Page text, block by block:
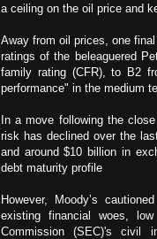
a ceiling on the oil price and
Away from oil prices, one
ratings of the beleaguered
family rating (CFR), to B2
performance" in the medium
In a move following the
risk has declined over the
and around $10 billion in
debt maturity profile
However, Moody’s
existing financial woes,
Commission (SEC)'s civil